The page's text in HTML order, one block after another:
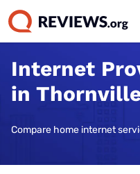
Internet
in
Compare home internet